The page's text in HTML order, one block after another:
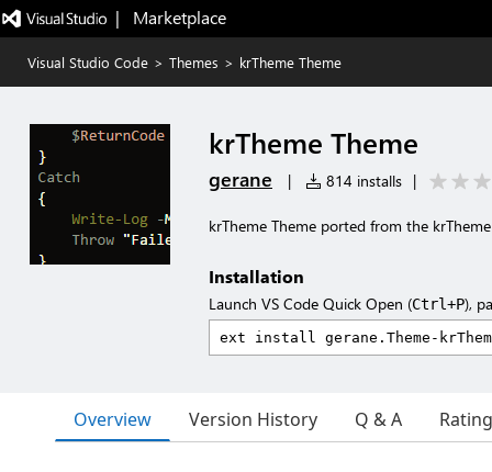
|   Marketplace
Visual Studio Code > Themes > krTheme Theme
krTheme Theme
gerane | 814 installs |
krTheme Theme ported from the
Installation
Launch VS Code Quick Open (Ctrl+P),
Overview Version History Q & A